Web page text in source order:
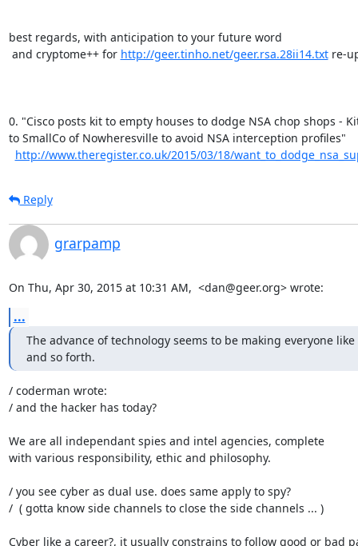
best regards, with anticipation to your future word
and cryptome++ for http://geer.tinho.net/geer.rsa.28ii14.txt re-
0. "Cisco posts kit to empty houses to dodge NSA chop shops -
to SmallCo of Nowheresville to avoid NSA interception profiles"
http://www.theregister.co.uk/2015/03/18/
Reply
grarpamp
On Thu, Apr 30, 2015 at 10:31 AM,  <dan@geer.org> wrote:
...
The advance of technology seems to be making everyone like
and so forth.
/ coderman wrote:
/ and the hacker has today?
We are all independant spies and intel agencies, complete
with various responsibility, ethic and philosophy.
/ you see cyber as dual use. does same apply to spy?
/  ( gotta know side channels to close the side channels ... )
Cyber like a career?, it usually constrains to follow good or bad